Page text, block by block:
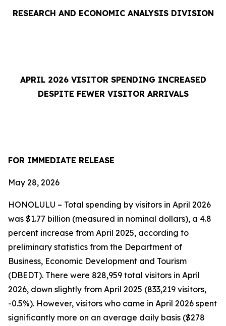
RESEARCH AND ECONOMIC ANALYSIS DIVISION
APRIL 2026 VISITOR SPENDING INCREASED
DESPITE FEWER VISITOR ARRIVALS
FOR IMMEDIATE RELEASE
May 28, 2026
HONOLULU – Total spending by visitors in April 2026
was $1.77 billion (measured in nominal dollars), a 4.8
percent increase from April 2025, according to
preliminary statistics from the Department of
Business, Economic Development and Tourism
(DBEDT). There were 828,959 total visitors in April
2026, down slightly from April 2025 (833,219 visitors,
-0.5%). However, visitors who came in April 2026 spent
significantly more on an average daily basis ($278